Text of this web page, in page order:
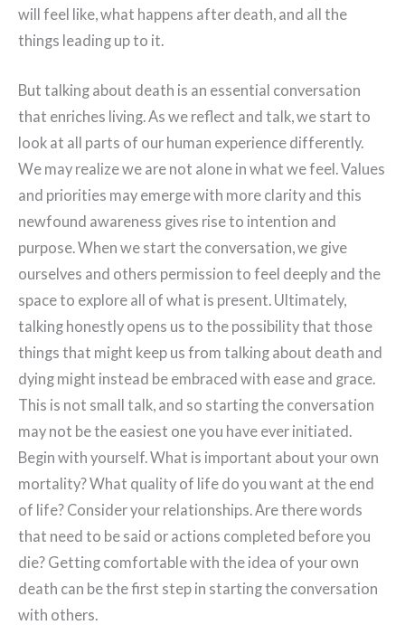
will feel like, what happens after death, and all the
things leading up to it.
But talking about death is an essential conversation
that enriches living. As we reflect and talk, we start to
look at all parts of our human experience differently.
We may realize we are not alone in what we feel. Values
and priorities may emerge with more clarity and this
newfound awareness gives rise to intention and
purpose. When we start the conversation, we give
ourselves and others permission to feel deeply and the
space to explore all of what is present. Ultimately,
talking honestly opens us to the possibility that those
things that might keep us from talking about death and
dying might instead be embraced with ease and grace.
This is not small talk, and so starting the conversation
may not be the easiest one you have ever initiated.
Begin with yourself. What is important about your own
mortality? What quality of life do you want at the end
of life? Consider your relationships. Are there words
that need to be said or actions completed before you
die? Getting comfortable with the idea of your own
death can be the first step in starting the conversation
with others.